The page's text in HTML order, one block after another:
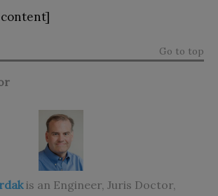
Go to top
is an Engineer, Juris Doctor,